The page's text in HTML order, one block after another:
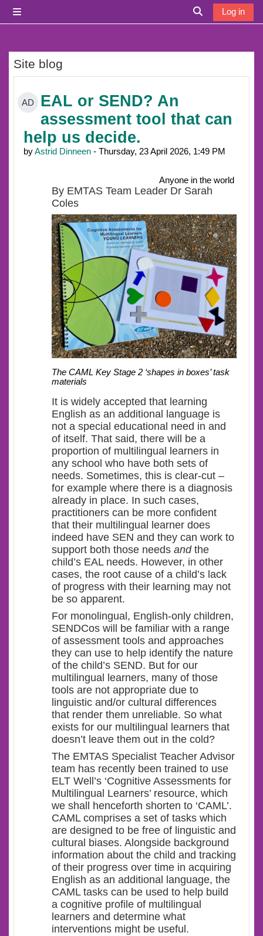
Toggle search
Log in
Site blog
AD
EAL or SEND? An
assessment tool that can
help us decide.
byAstrid Dinneen - Thursday, 23 April 2026, 1:49 PM
Anyone in the world
By EMTAS Team Leader Dr Sarah
Coles
The CAML Key Stage 2 ‘shapes in boxes’ task
materials
It is widely accepted that learning
English as an additional language is
not a special educational need in and
of itself. That said, there will be a
proportion of multilingual learners in
any school who have both sets of
needs. Sometimes, this is clear-cut –
for example where there is a diagnosis
already in place. In such cases,
practitioners can be more confident
that their multilingual learner does
indeed have SEN and they can work to
support both those needs andthe
child’s EAL needs. However, in other
cases, the root cause of a child’s lack
of progress with their learning may not
be so apparent.
For monolingual, English-only children,
SENDCos will be familiar with a range
of assessment tools and approaches
they can use to help identify the nature
of the child’s SEND. But for our
multilingual learners, many of those
tools are not appropriate due to
linguistic and/or cultural differences
that render them unreliable. So what
exists for our multilingual learners that
doesn’t leave them out in the cold?
The EMTAS Specialist Teacher Advisor
team has recently been trained to use
ELT Well’s ‘Cognitive Assessments for
Multilingual Learners’ resource, which
we shall henceforth shorten to ‘CAML’.
CAML comprises a set of tasks which
are designed to be free of linguistic and
cultural biases. Alongside background
information about the child and tracking
of their progress over time in acquiring
English as an additional language, the
CAML tasks can be used to help build
a cognitive profile of multilingual
learners and determine what
interventions might be useful.